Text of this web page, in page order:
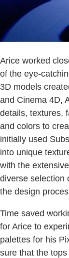
Arice worked
of the eye-
3D models
and Cinema 4D,
details, textures,
and colors to
initially used
into unique
with the
diverse selection
the design
Time saved
for Arice to
palettes for his
sure that the